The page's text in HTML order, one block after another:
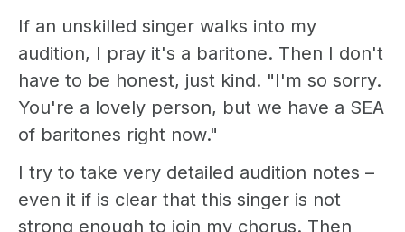
If an unskilled singer walks into my
audition, I pray it's a baritone. Then I don't
have to be honest, just kind. "I'm so sorry.
You're a lovely person, but we have a SEA
of baritones right now."
I try to take very detailed audition notes –
even it if is clear that this singer is not
strong enough to join my chorus. Then